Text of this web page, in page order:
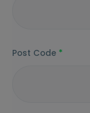
Post Code *